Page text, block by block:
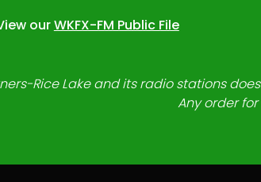
ourWKFX-FM Public File
Rice Lake and its radio stations
Any order